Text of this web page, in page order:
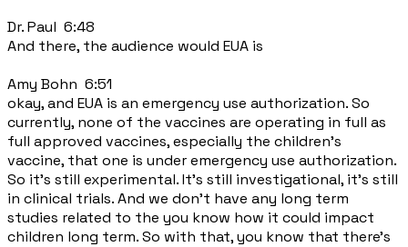
Dr. Paul 6:48
And there, the audience would EUA is
Amy Bohn 6:51
okay, and EUA is an emergency use authorization. So
currently, none of the vaccines are operating in full as
full approved vaccines, especially the children's
vaccine, that one is under emergency use authorization.
So it's still experimental. It's still investigational, it's still
in clinical trials. And we don't have any long term
studies related to the you know how it could impact
children long term. So with that, you know that there's